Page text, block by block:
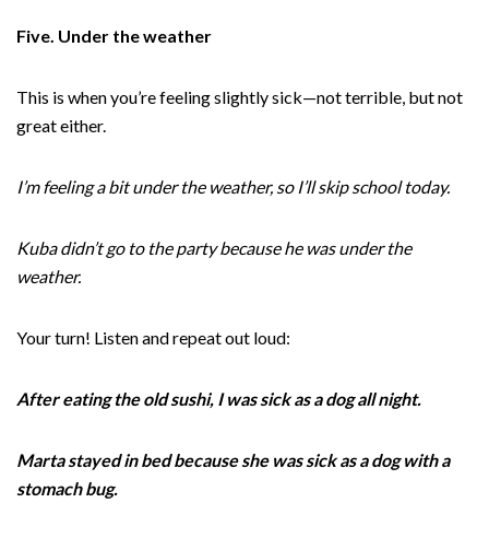
Five. Under the weather
This is when you’re feeling slightly sick—not terrible, but not
great either.
I’m feeling a bit under the weather, so I’ll skip school today.
Kuba didn’t go to the party because he was under the
weather.
Your turn! Listen and repeat out loud:
After eating the old sushi, I was sick as a dog all night.
Marta stayed in bed because she was sick as a dog with a
stomach bug.